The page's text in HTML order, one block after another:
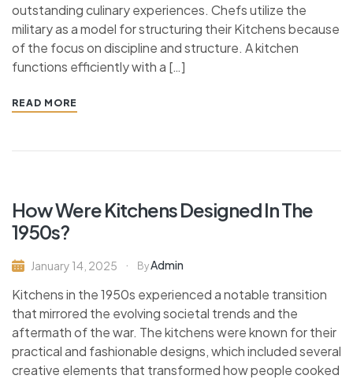
outstanding culinary experiences. Chefs utilize the
military as a model for structuring their Kitchens because
of the focus on discipline and structure. A kitchen
functions efficiently with a […]
READ MORE
How Were Kitchens Designed In The
1950s?
January 14, 2025 ByAdmin
Kitchens in the 1950s experienced a notable transition
that mirrored the evolving societal trends and the
aftermath of the war. The kitchens were known for their
practical and fashionable designs, which included several
creative elements that transformed how people cooked